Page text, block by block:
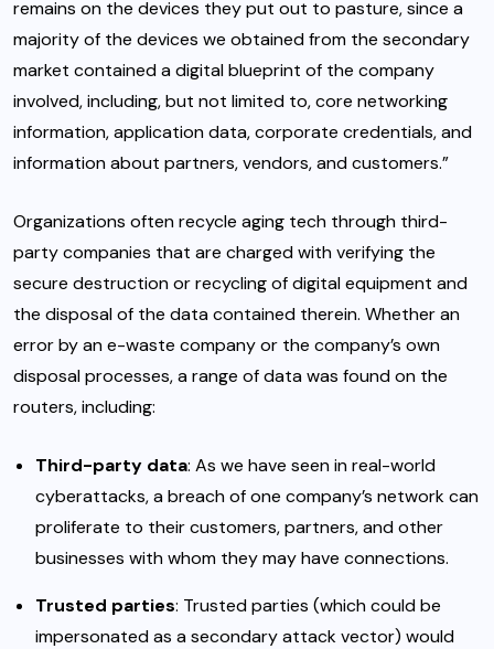
remains on the devices they put out to pasture, since a
majority of the devices we obtained from the secondary
market contained a digital blueprint of the company
involved, including, but not limited to, core networking
information, application data, corporate credentials, and
information about partners, vendors, and customers.”
Organizations often recycle aging tech through third-
party companies that are charged with verifying the
secure destruction or recycling of digital equipment and
the disposal of the data contained therein. Whether an
error by an e-waste company or the company’s own
disposal processes, a range of data was found on the
routers, including:
Third-party data: As we have seen in real-world
cyberattacks, a breach of one company’s network can
proliferate to their customers, partners, and other
businesses with whom they may have connections.
Trusted parties: Trusted parties (which could be
impersonated as a secondary attack vector) would